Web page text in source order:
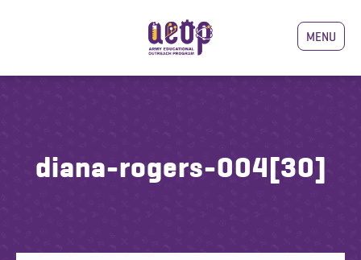
MENU
diana-rogers-004[30]